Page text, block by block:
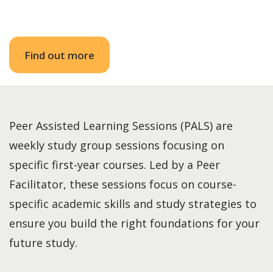
Find out more
Peer Assisted Learning Sessions (PALS) are
weekly study group sessions focusing on
specific first-year courses. Led by a Peer
Facilitator, these sessions focus on course-
specific academic skills and study strategies to
ensure you build the right foundations for your
future study.